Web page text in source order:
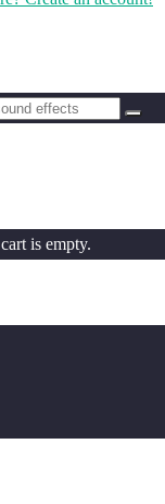
is empty.